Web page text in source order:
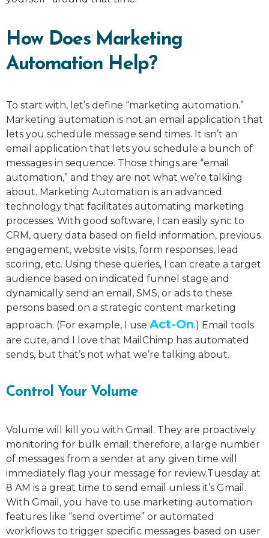
How Does Marketing
Automation Help?
To start with, let’s define “marketing automation.”
Marketing automation is not an email application that
lets you schedule message send times. It isn’t an
email application that lets you schedule a bunch of
messages in sequence. Those things are “email
automation,” and they are not what we’re talking
about. Marketing Automation is an advanced
technology that facilitates automating marketing
processes. With good software, I can easily sync to
CRM, query data based on field information, previous
engagement, website visits, form responses, lead
scoring, etc. Using these queries, I can create a target
audience based on indicated funnel stage and
dynamically send an email, SMS, or ads to these
persons based on a strategic content marketing
approach. (For example, I use Act-On.) Email tools
are cute, and I love that MailChimp has automated
sends, but that’s not what we’re talking about.
Control Your Volume
Volume will kill you with Gmail. They are proactively
monitoring for bulk email; therefore, a large number
of messages from a sender at any given time will
immediately flag your message for review.Tuesday at
8 AM is a great time to send email unless it’s Gmail.
With Gmail, you have to use marketing automation
features like “send overtime” or automated
workflows to trigger specific messages based on user